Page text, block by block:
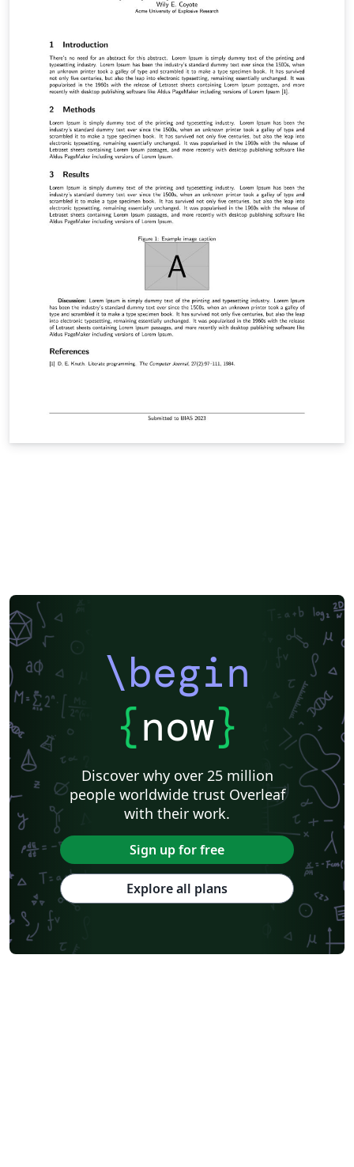
\begin
{now}
Discover why over 25 million
people worldwide trust Overleaf
with their work.
Sign up for free
Explore all plans